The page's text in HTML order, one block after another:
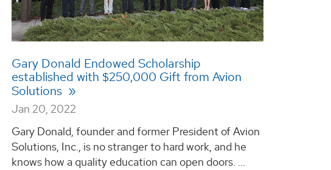
Gary Donald Endowed Scholarship
established with $250,000 Gift from Avion
Solutions
Jan 20, 2022
Gary Donald, founder and former President of Avion
Solutions, Inc., is no stranger to hard work, and he
knows how a quality education can open doors. ...